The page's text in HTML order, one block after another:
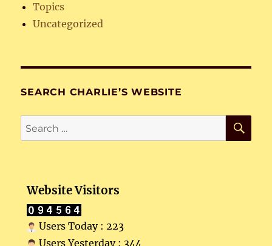
Topics
Uncategorized
SEARCH CHARLIE’S WEBSITE
Search
for:
Website Visitors
Users Today : 223
Users Yesterday : 344